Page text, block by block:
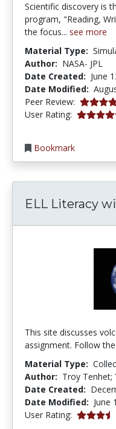
Scientific discovery is
program, "Reading,
the focus... see more
Material Type:
Author: NASA- JPL
Date Created: June
Date Modified:
Peer Review: 4.75
User Rating: 5.0 stars
Bookmark
ELL Literacy
This site discusses
assignment. Follow
Material Type:
Author: Troy Tenhet;
Date Created:
Date Modified: June
User Rating: 3.5 stars